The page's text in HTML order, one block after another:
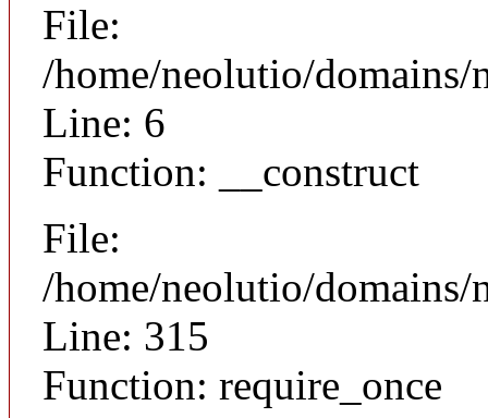
File:
/home/neolutio/
Line: 6
Function: __construct
File:
/home/neolutio/
Line: 315
Function: require_once